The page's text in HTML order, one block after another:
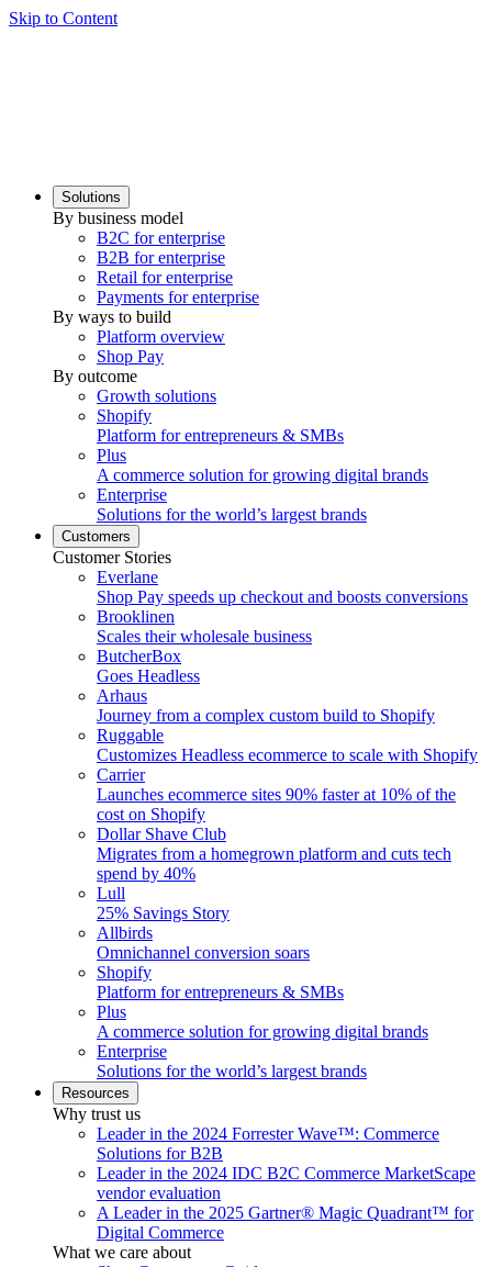
Skip to Content
Solutions
By business model
B2C for enterprise
B2B for enterprise
Retail for enterprise
Payments for enterprise
By ways to build
Platform overview
Shop Pay
By outcome
Growth solutions
Shopify
Platform for entrepreneurs & SMBs
Plus
A commerce solution for growing digital brands
Enterprise
Solutions for the world’s largest brands
Customers
Customer Stories
Everlane
Shop Pay speeds up checkout and boosts conversions
Brooklinen
Scales their wholesale business
ButcherBox
Goes Headless
Arhaus
Journey from a complex custom build to Shopify
Ruggable
Customizes Headless ecommerce to scale with Shopify
Carrier
Launches ecommerce sites 90% faster at 10% of the
cost on Shopify
Dollar Shave Club
Migrates from a homegrown platform and cuts tech
spend by 40%
Lull
25% Savings Story
Allbirds
Omnichannel conversion soars
Shopify
Platform for entrepreneurs & SMBs
Plus
A commerce solution for growing digital brands
Enterprise
Solutions for the world’s largest brands
Resources
Why trust us
Leader in the 2024 Forrester Wave™: Commerce
Solutions for B2B
Leader in the 2024 IDC B2C Commerce MarketScape
vendor evaluation
A Leader in the 2025 Gartner® Magic Quadrant™ for
Digital Commerce
What we care about